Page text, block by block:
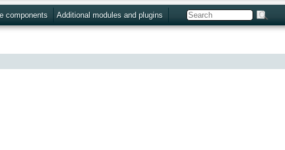
components Additional modules and pluginsSearch